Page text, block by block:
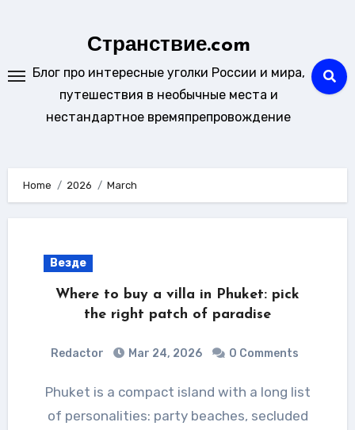
Странствие.com
Блог про интересные уголки России и мира,
путешествия в необычные места и
нестандартное времяпрепровождение
Home 2026 March
Везде
Where to buy a villa in Phuket: pick
the right patch of paradise
Redactor Mar 24, 2026 0 Comments
Phuket is a compact island with a long list
of personalities: party beaches, secluded